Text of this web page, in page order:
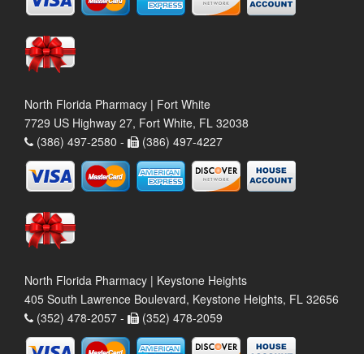
North Florida Pharmacy | Fort White
7729 US Highway 27, Fort White, FL 32038
(386) 497-2580 -
(386) 497-4227
North Florida Pharmacy | Keystone Heights
405 South Lawrence Boulevard, Keystone Heights, FL 32656
(352) 478-2057 -
(352) 478-2059